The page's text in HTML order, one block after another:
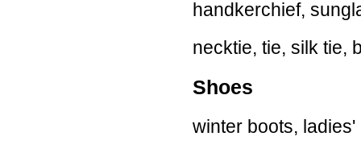
handkerchief,
necktie, tie, silk tie,
Shoes
winter boots,